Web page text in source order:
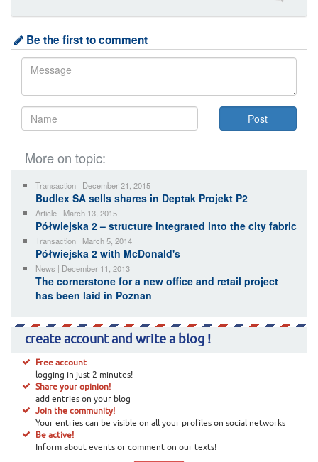
Be the first to comment
More on topic:
Transaction | December 21, 2015
Budlex SA sells shares in Deptak Projekt P2
Article | March 13, 2015
Półwiejska 2 – structure integrated into the city fabric
Transaction | March 5, 2014
Półwiejska 2 with McDonald's
News | December 11, 2013
The cornerstone for a new office and retail project
has been laid in Poznan
create account and write a blog !
Free account
logging in just 2 minutes!
Share your opinion!
add entries on your blog
Join the community!
Your entries can be visible on all your profiles on social networks
Be active!
Inform about events or comment on our texts!